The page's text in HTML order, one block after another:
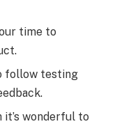
time to
follow testing
it’s wonderful to